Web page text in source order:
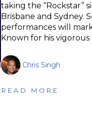
taking the “Rockstar”
Brisbane and Sydney.
performances will
Known for his
Chris Singh
READ MORE